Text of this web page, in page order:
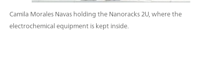
Camila Morales Navas holding the Nanoracks 2U, where the
electrochemical equipment is kept inside.